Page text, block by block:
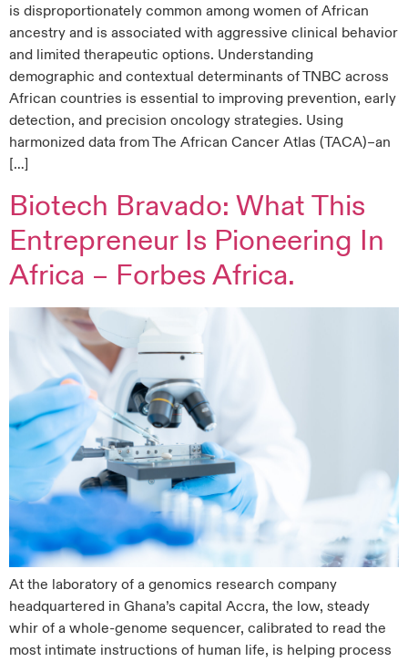
is disproportionately common among women of African
ancestry and is associated with aggressive clinical behavior
and limited therapeutic options. Understanding
demographic and contextual determinants of TNBC across
African countries is essential to improving prevention, early
detection, and precision oncology strategies. Using
harmonized data from The African Cancer Atlas (TACA)–an
[…]
Biotech Bravado: What This
Entrepreneur Is Pioneering In
Africa – Forbes Africa.
At the laboratory of a genomics research company
headquartered in Ghana’s capital Accra, the low, steady
whir of a whole-genome sequencer, calibrated to read the
most intimate instructions of human life, is helping process